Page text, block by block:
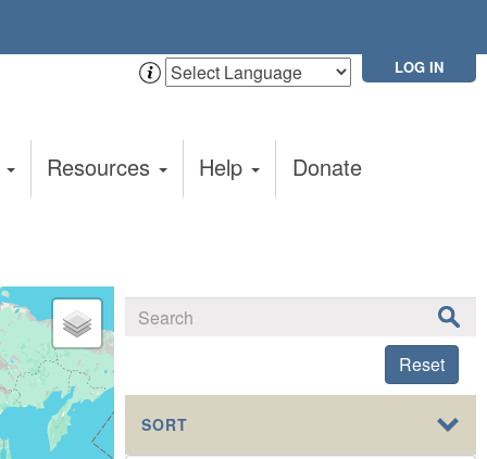
LOG IN
Resources Help Donate
Reset
SORT